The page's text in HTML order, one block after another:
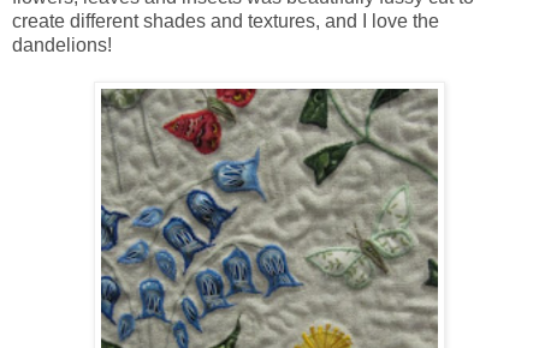
create different shades and textures, and I love the
dandelions!